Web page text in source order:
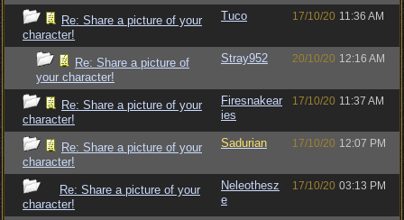
Re: Share a picture of your
character!
Tuco 17/10/20 11:36 AM
Re: Share a picture of
your character!
Stray952 20/10/20 12:16 AM
Re: Share a picture of your
character!
Firesnakear
ies
17/10/20 11:37 AM
Re: Share a picture of your
character!
Sadurian 17/10/20 12:07 PM
Re: Share a picture of your
character!
Neleothesz
e
17/10/20 03:13 PM